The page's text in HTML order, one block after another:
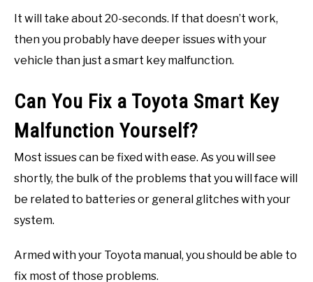
It will take about 20-seconds. If that doesn’t work,
then you probably have deeper issues with your
vehicle than just a smart key malfunction.
Can You Fix a Toyota Smart Key
Malfunction Yourself?
Most issues can be fixed with ease. As you will see
shortly, the bulk of the problems that you will face will
be related to batteries or general glitches with your
system.
Armed with your Toyota manual, you should be able to
fix most of those problems.